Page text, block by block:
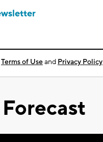
Terms of Useand Privacy Policy